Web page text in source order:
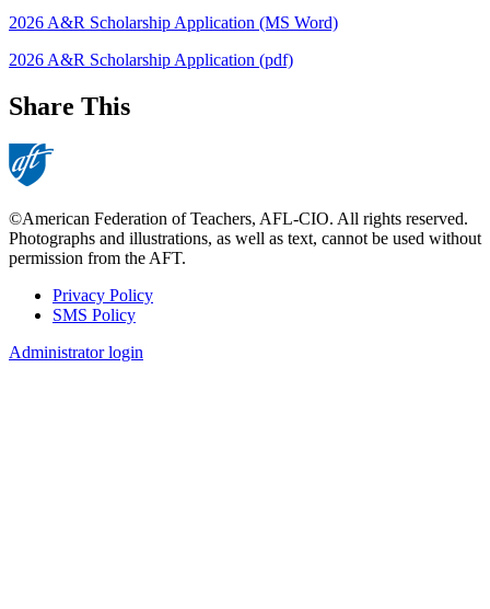
2026 A&R Scholarship Application (MS Word)
2026 A&R Scholarship Application (pdf)
Share This
©American Federation of Teachers, AFL-CIO. All rights reserved.
Photographs and illustrations, as well as text, cannot be used without
permission from the AFT.
Footer
Privacy Policy
SMS Policy
Administrator login